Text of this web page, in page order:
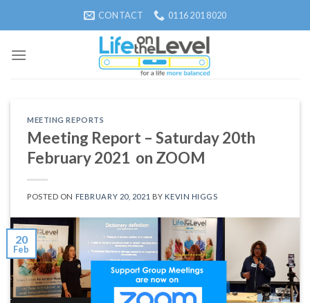
CONTACT 0116 201 8020
MEETING REPORTS
Meeting Report – Saturday 20th
February 2021 on ZOOM
POSTED ON FEBRUARY 20, 2021 BY KEVIN HIGGS
20
Feb